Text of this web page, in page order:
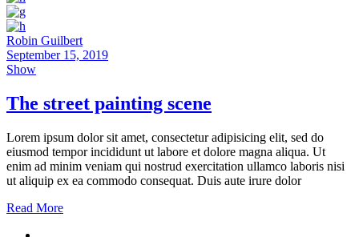
Robin Guilbert
September 15, 2019
Show
The street painting scene
Lorem ipsum dolor sit amet, consectetur adipisicing elit, sed do
eiusmod tempor incididunt ut labore et dolore magna aliqua. Ut
enim ad minim veniam qui nostrud exercitation ullamco laboris nisi
ut aliquip ex ea commodo consequat. Duis aute irure dolor
Read More